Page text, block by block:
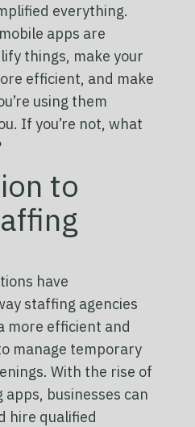
everything.
apps are
things, make your
efficient, and make
using them
If you’re not, what
to
have
staffing agencies
more efficient and
manage temporary
With the rise of
businesses can
hire qualified